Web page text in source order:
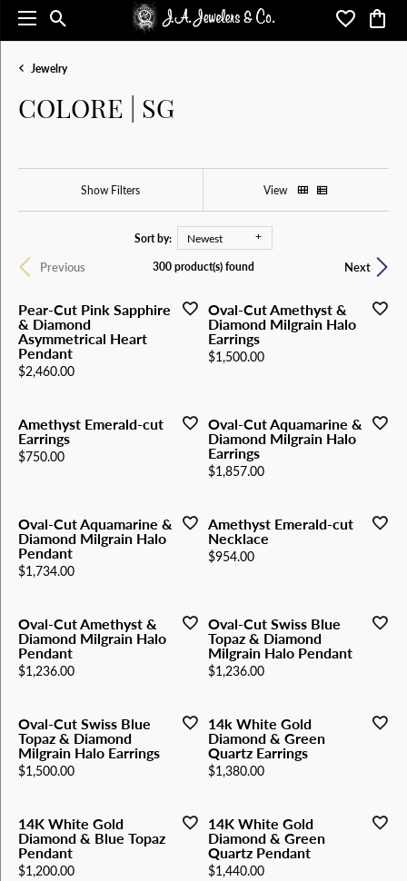
Toggle Search Menu Toggle
Jewelry
COLORE | SG
Show Filters View
Sort by: Newest
Previous Next
300 product(s) found
Pear-Cut Pink Sapphire
& Diamond
Asymmetrical Heart
Pendant
Price:
$2,460.00
Oval-Cut Amethyst &
Diamond Milgrain Halo
Earrings
Price:
$1,500.00
Amethyst Emerald-cut
Earrings
Price:
$750.00
Oval-Cut Aquamarine &
Diamond Milgrain Halo
Earrings
Price:
$1,857.00
Oval-Cut Aquamarine &
Diamond Milgrain Halo
Pendant
Price:
$1,734.00
Amethyst Emerald-cut
Necklace
Price:
$954.00
Oval-Cut Amethyst &
Diamond Milgrain Halo
Pendant
Price:
$1,236.00
Oval-Cut Swiss Blue
Topaz & Diamond
Milgrain Halo Pendant
Price:
$1,236.00
Oval-Cut Swiss Blue
Topaz & Diamond
Milgrain Halo Earrings
Price:
$1,500.00
14k White Gold
Diamond & Green
Quartz Earrings
Price:
$1,380.00
14K White Gold
Diamond & Blue Topaz
Pendant
Price:
$1,200.00
14K White Gold
Diamond & Green
Quartz Pendant
Price:
$1,440.00